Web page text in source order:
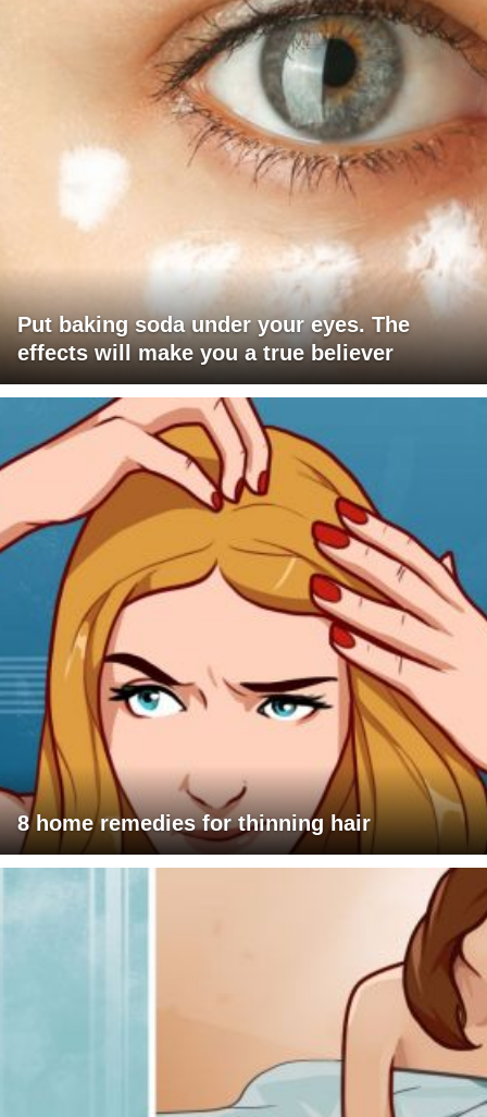
Put baking soda under your eyes. The
effects will make you a true believer
8 home remedies for thinning hair